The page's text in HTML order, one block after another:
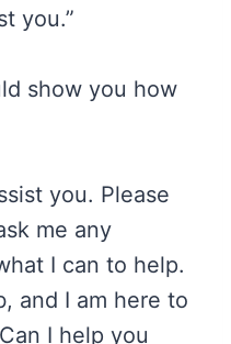
you.”
show you how
you. Please
me any
I can to help.
and I am here to
I help you